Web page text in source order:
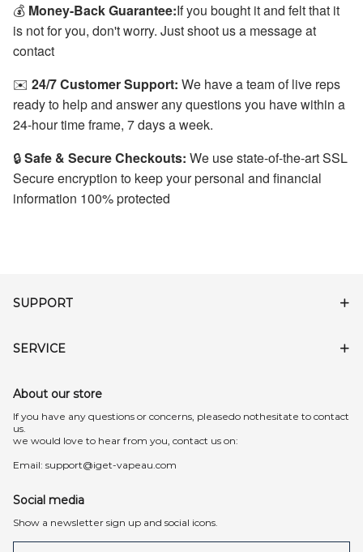
💰 Money-Back Guarantee:If you bought it and felt that it
is not for you, don't worry. Just shoot us a message at
contact
✉️ 24/7 Customer Support: We have a team of live reps
ready to help and answer any questions you have within a
24-hour time frame, 7 days a week.
🔒Safe & Secure Checkouts: We use state-of-the-art SSL
Secure encryption to keep your personal and financial
information 100% protected
SUPPORT
SERVICE
About our store
lf you have any questions or concerns, pleasedo nothesitate to contact
us.
we would love to hear from you, contact us on:
Email: support@iget-vapeau.com
Social media
Show a newsletter sign up and social icons.